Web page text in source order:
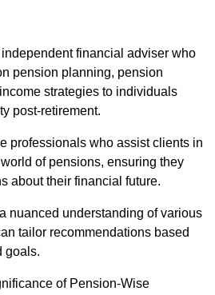
financial adviser who
pension planning, pension
strategies to individuals
post-retirement.
professionals who assist clients in
of pensions, ensuring they
about their financial future.
nuanced understanding of various
tailor recommendations based
goals.
of Pension-Wise